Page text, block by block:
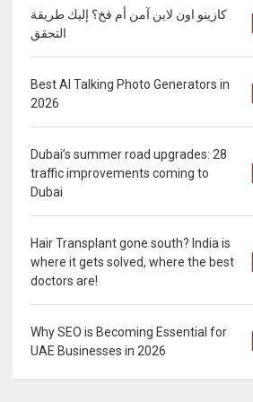
كازينو اون لاين آمن أم فخ؟ إليك طريقة
التحقق
Best AI Talking Photo Generators in
2026
Dubai’s summer road upgrades: 28
traffic improvements coming to
Dubai
Hair Transplant gone south? India is
where it gets solved, where the best
doctors are!
Why SEO is Becoming Essential for
UAE Businesses in 2026